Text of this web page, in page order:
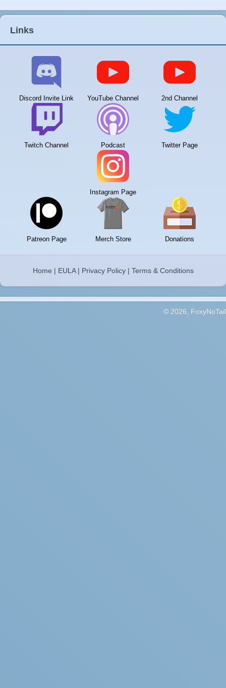
Links
Discord Invite Link YouTube Channel 2nd Channel
Twitch Channel Podcast Twitter Page
Instagram Page
Patreon Page Merch Store Donations
Home | EULA| Privacy Policy| Terms & Conditions
© 2026, FoxyNoTail